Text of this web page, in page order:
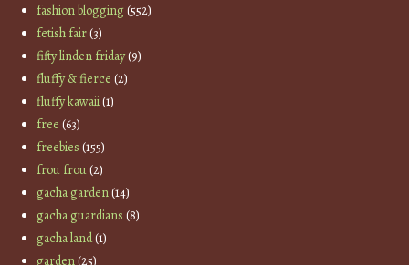
fashion blogging(552)
fetish fair(3)
fifty linden friday(9)
fluffy & fierce (2)
fluffy kawaii(1)
free (63)
freebies (155)
frou frou(2)
gacha garden(14)
gacha guardians (8)
gacha land(1)
garden(25)